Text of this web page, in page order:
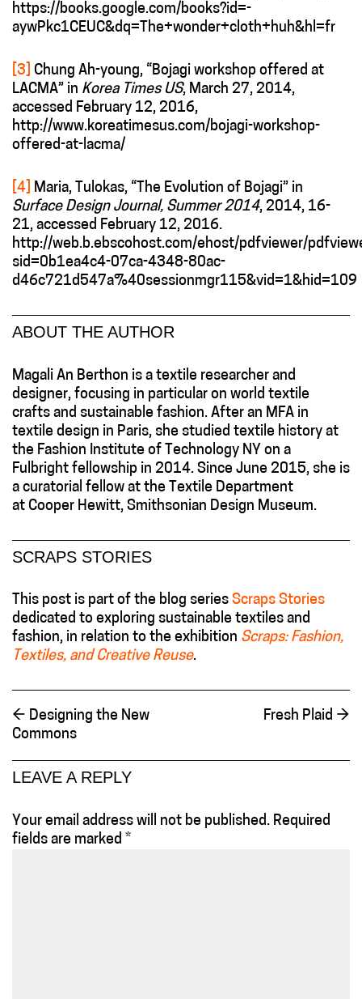
https://books.google.com/books?id=-
aywPkc1CEUC&dq=The+wonder+cloth+huh&hl=fr
[3] Chung Ah-young, “Bojagi workshop offered at
LACMA” in Korea Times US, March 27, 2014,
accessed February 12, 2016,
http://www.koreatimesus.com/bojagi-workshop-
offered-at-lacma/
[4] Maria, Tulokas, “The Evolution of Bojagi” in
Surface Design Journal, Summer 2014, 2014, 16-
21, accessed February 12, 2016.
http://web.b.ebscohost.com/ehost/pdfviewer/
sid=0b1ea4c4-07ca-4348-80ac-
d46c721d547a%40sessionmgr115&vid=1&hid=109
ABOUT THE AUTHOR
Magali An Berthon is a textile researcher and
designer, focusing in particular on world textile
crafts and sustainable fashion. After an MFA in
textile design in Paris, she studied textile history at
the Fashion Institute of Technology NY on a
Fulbright fellowship in 2014. Since June 2015, she is
a curatorial fellow at the Textile Department
at Cooper Hewitt, Smithsonian Design Museum.
SCRAPS STORIES
This post is part of the blog series Scraps Stories
dedicated to exploring sustainable textiles and
fashion, in relation to the exhibition Scraps: Fashion,
Textiles, and Creative Reuse.
← Designing the New
Commons
Fresh Plaid →
LEAVE A REPLY
Your email address will not be published. Required
fields are marked *